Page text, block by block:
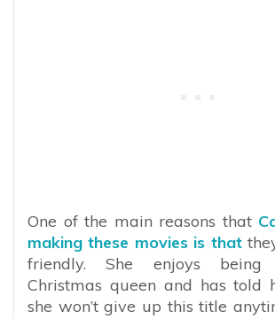
One of the main reasons that
making these movies is that
friendly. She enjoys
Christmas queen and has told
she won’t give up this title